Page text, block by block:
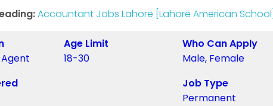
Accountant Jobs Lahore [Lahore American School]
Age Limit
18-30
Who Can Apply
Male, Female
Job Type
Permanent